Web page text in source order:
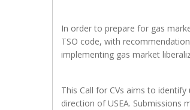
In order to prepare for gas
TSO code, with
implementing gas market
This Call for CVs aims to
direction of USEA. Submissions